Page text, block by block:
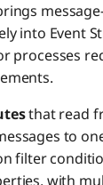
into Event
processes
that read
to
filter
with